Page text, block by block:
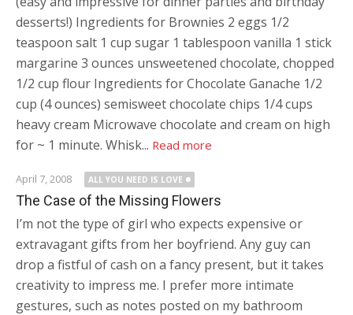
desserts!) Ingredients for Brownies 2 eggs 1/2
teaspoon salt 1 cup sugar 1 tablespoon vanilla 1 stick
margarine 3 ounces unsweetened chocolate, chopped
1/2 cup flour Ingredients for Chocolate Ganache 1/2
cup (4 ounces) semisweet chocolate chips 1/4 cups
heavy cream Microwave chocolate and cream on high
for ~ 1 minute. Whisk... Read more
April 7, 2008 ALL YOU NEED IS LOVE
The Case of the Missing Flowers
I’m not the type of girl who expects expensive or
extravagant gifts from her boyfriend. Any guy can
drop a fistful of cash on a fancy present, but it takes
creativity to impress me. I prefer more intimate
gestures, such as notes posted on my bathroom